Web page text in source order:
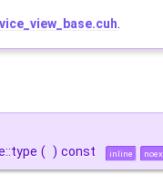
.
( ) const inline